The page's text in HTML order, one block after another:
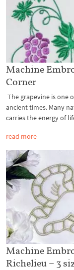
Machine
Corner
The grapevine is one
ancient times. Many
carries the energy of
read more
Machine
Richelieu – 3